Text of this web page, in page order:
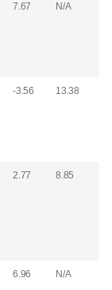
7.67 N/A
-3.56 13.38
2.77 8.85
6.96 N/A